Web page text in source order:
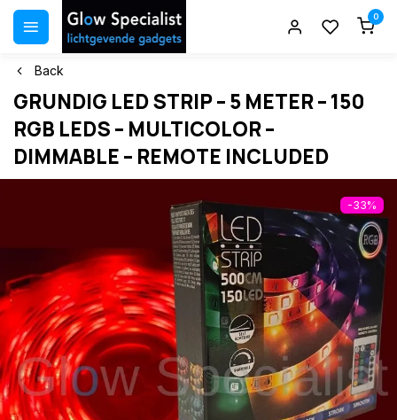
0
Back
GRUNDIG LED STRIP – 5 METER – 150
RGB LEDS – MULTICOLOR –
DIMMABLE – REMOTE INCLUDED
-33%